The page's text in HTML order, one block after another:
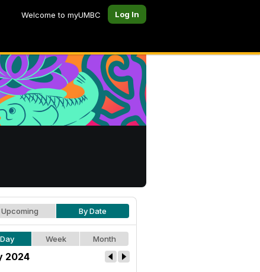
Welcome to myUMBC Log In
Upcoming By Date
Day Week Month
2024